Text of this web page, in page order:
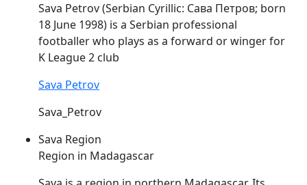
Sava Petrov (Serbian Cyrillic: Сава Петров; born
18 June 1998) is a Serbian professional
footballer who plays as a forward or winger for
K League 2 club
Sava Petrov
Sava_Petrov
Sava Region
Region in Madagascar